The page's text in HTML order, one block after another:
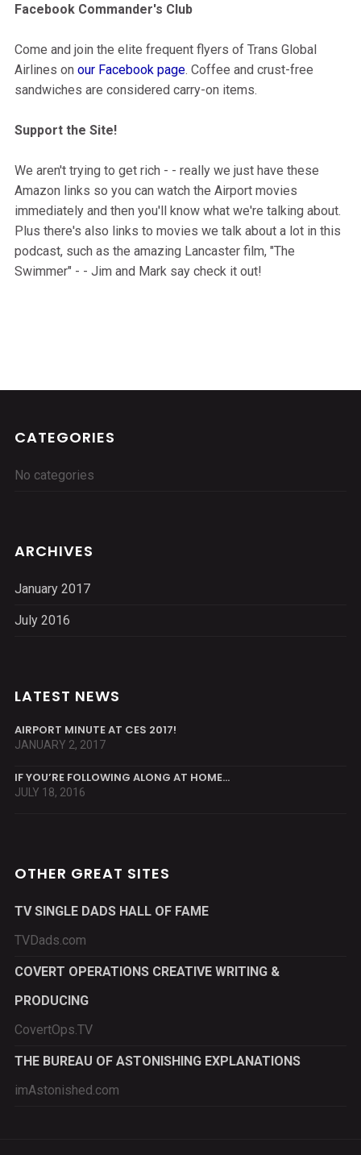
Facebook Commander's Club
Come and join the elite frequent flyers of Trans Global
Airlines on our Facebook page. Coffee and crust-free
sandwiches are considered carry-on items.
Support the Site!
We aren't trying to get rich - - really we just have these
Amazon links so you can watch the Airport movies
immediately and then you'll know what we're talking about.
Plus there's also links to movies we talk about a lot in this
podcast, such as the amazing Lancaster film, "The
Swimmer" - - Jim and Mark say check it out!
CATEGORIES
No categories
ARCHIVES
January 2017
July 2016
LATEST NEWS
AIRPORT MINUTE AT CES 2017!
JANUARY 2, 2017
IF YOU’RE FOLLOWING ALONG AT HOME…
JULY 18, 2016
OTHER GREAT SITES
TV SINGLE DADS HALL OF FAME
TVDads.com
COVERT OPERATIONS CREATIVE WRITING &
PRODUCING
CovertOps.TV
THE BUREAU OF ASTONISHING EXPLANATIONS
imAstonished.com